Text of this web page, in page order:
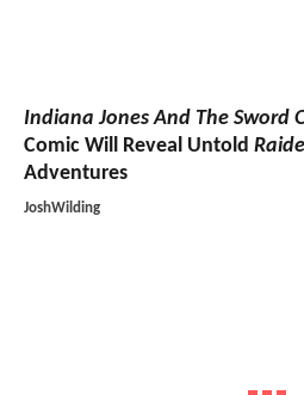
Indiana Jones And The Sword
Comic Will Reveal Untold
Adventures
JoshWilding